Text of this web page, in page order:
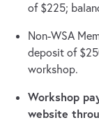
of $225;
Non-WSA
deposit of
workshop.
Workshop
website